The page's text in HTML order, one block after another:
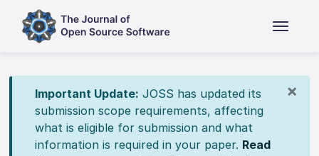
×
Important Update: JOSS has updated its
submission scope requirements, affecting
what is eligible for submission and what
information is required in your paper. Read